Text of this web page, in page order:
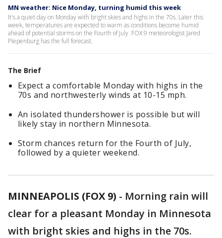
MN weather: Nice Monday, turning humid this week
It's a quiet day on Monday with bright skies and highs in the 70s. Later this
week, temperatures are expected to warm as conditions become humid
ahead of potential storms on the Fourth of July. FOX 9 meteorologist Jared
Piepenburg has the full forecast.
The Brief
Expect a comfortable Monday with highs in the
70s and northwesterly winds at 10-15 mph.
An isolated thundershower is possible but will
likely stay in northern Minnesota.
Storm chances return for the Fourth of July,
followed by a quieter weekend.
MINNEAPOLIS (FOX 9) - Morning rain will
clear for a pleasant Monday in Minnesota
with bright skies and highs in the 70s.